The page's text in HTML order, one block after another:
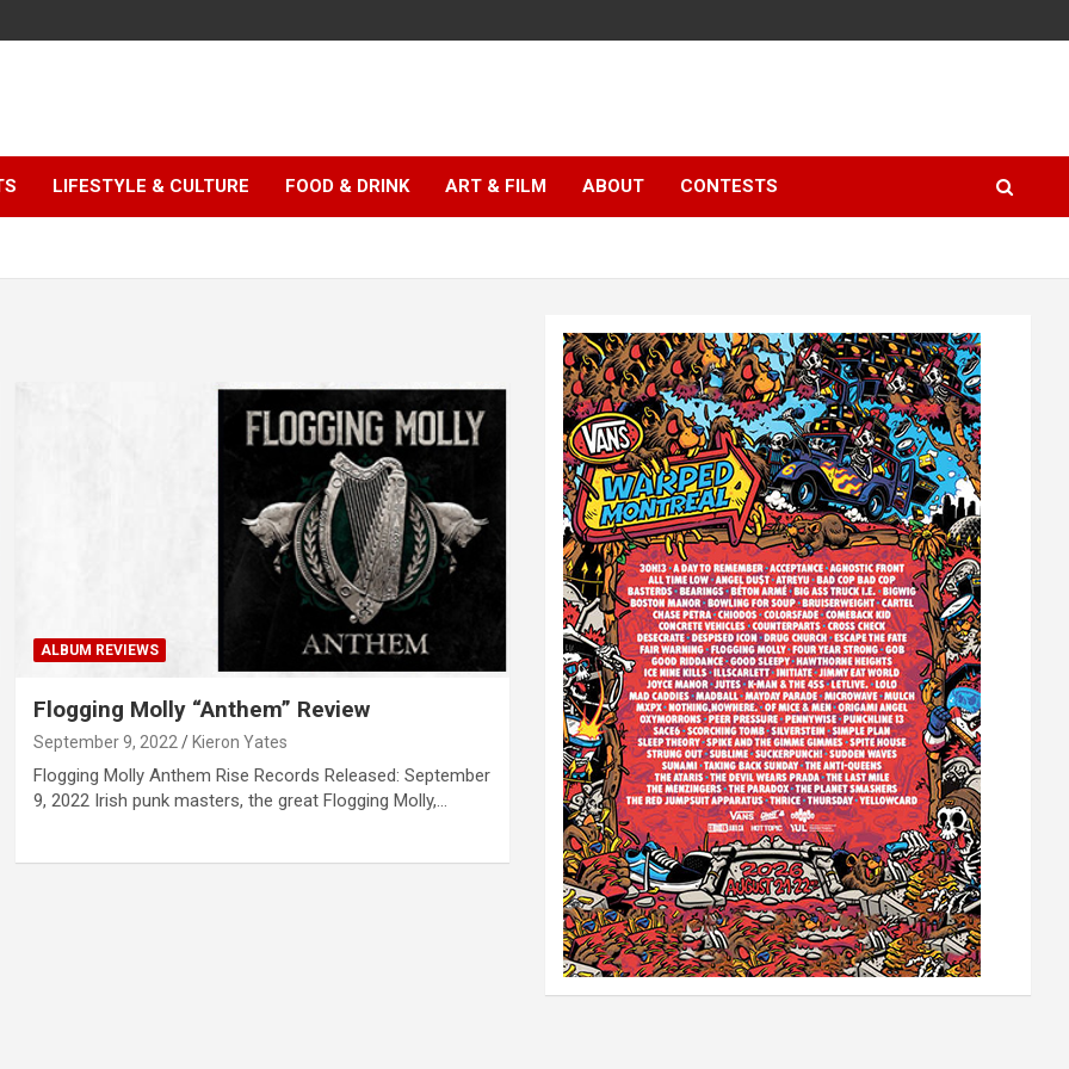
LIFESTYLE & CULTURE FOOD & DRINK ART & FILM ABOUT CONTESTS
ALBUM REVIEWS
Flogging Molly “Anthem” Review
September 9, 2022 Kieron Yates
Flogging Molly Anthem Rise Records Released: September
9, 2022 Irish punk masters, the great Flogging Molly,…